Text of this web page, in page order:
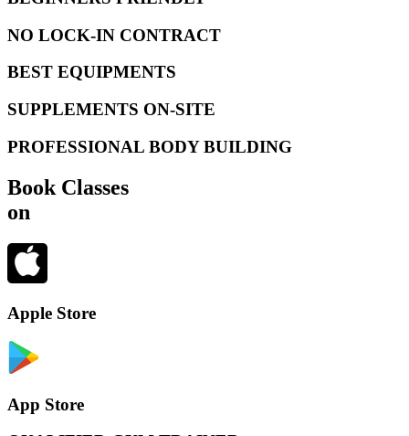
NO LOCK-IN CONTRACT
BEST EQUIPMENTS
SUPPLEMENTS ON-SITE
PROFESSIONAL BODY BUILDING
Book Classes
on
Apple Store
App Store